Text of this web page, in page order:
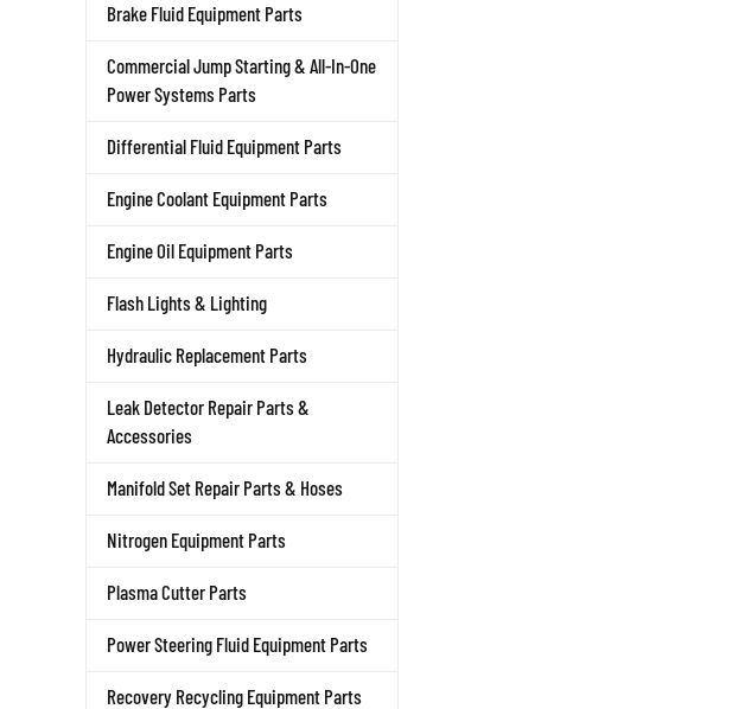
Brake Fluid Equipment Parts
Commercial Jump Starting & All-In-One
Power Systems Parts
Differential Fluid Equipment Parts
Engine Coolant Equipment Parts
Engine Oil Equipment Parts
Flash Lights & Lighting
Hydraulic Replacement Parts
Leak Detector Repair Parts &
Accessories
Manifold Set Repair Parts & Hoses
Nitrogen Equipment Parts
Plasma Cutter Parts
Power Steering Fluid Equipment Parts
Recovery Recycling Equipment Parts